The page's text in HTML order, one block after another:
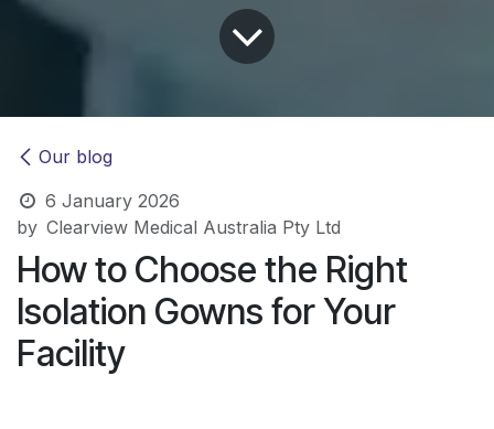
Our blog
6 January 2026
by Clearview Medical Australia Pty Ltd
How to Choose the Right
Isolation Gowns for Your
Facility